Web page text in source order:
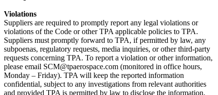
Violations
Suppliers are required to promptly report any legal violations or
violations of the Code or other TPA applicable policies to TPA.
Suppliers must promptly forward to TPA, if permitted by law, any
subpoenas, regulatory requests, media inquiries, or other third-party
requests concerning TPA. To report a violation or other information,
please email SCM@tpaerospace.com (monitored in office hours,
Monday – Friday). TPA will keep the reported information
confidential, subject to any investigations from relevant authorities
and provided TPA is permitted by law to disclose the information.